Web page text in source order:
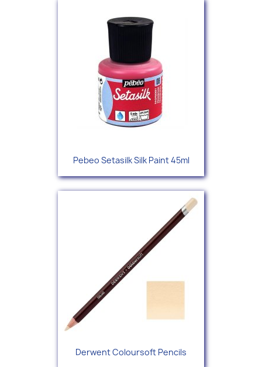
Pebeo Setasilk Silk Paint 45ml
Derwent Coloursoft Pencils